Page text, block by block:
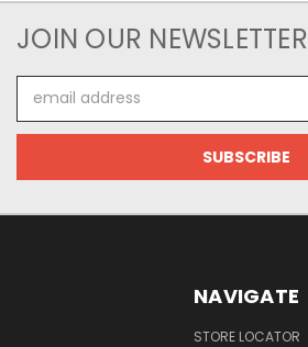
JOIN OUR NEWSLETTER
Address
NAVIGATE
STORE LOCATOR